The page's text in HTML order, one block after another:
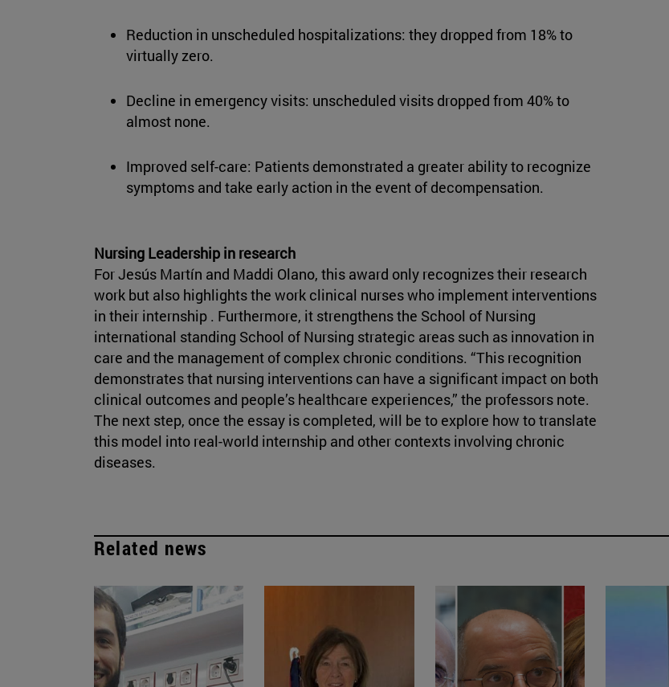
Reduction in unscheduled hospitalizations: they dropped from 18% to
virtually zero.
Decline in emergency visits: unscheduled visits dropped from 40% to
almost none.
Improved self-care: Patients demonstrated a greater ability to recognize
symptoms and take early action in the event of decompensation.
Nursing Leadership in research
For Jesús Martín and Maddi Olano, this award only recognizes their research
work but also highlights the work clinical nurses who implement interventions
in their internship . Furthermore, it strengthens the School of Nursing
international standing School of Nursing strategic areas such as innovation in
care and the management of complex chronic conditions. “This recognition
demonstrates that nursing interventions can have a significant impact on both
clinical outcomes and people’s healthcare experiences,” the professors note.
The next step, once the essay is completed, will be to explore how to translate
this model into real-world internship and other contexts involving chronic
diseases.
Related news